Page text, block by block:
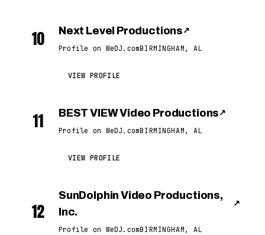
10 Next Level Productions ↗
Profile on WeDJ.comBIRMINGHAM, AL
VIEW PROFILE
11 BEST VIEW Video Productions ↗
Profile on WeDJ.comBIRMINGHAM, AL
VIEW PROFILE
12
SunDolphin Video Productions,
Inc.
↗
Profile on WeDJ.comBIRMINGHAM, AL